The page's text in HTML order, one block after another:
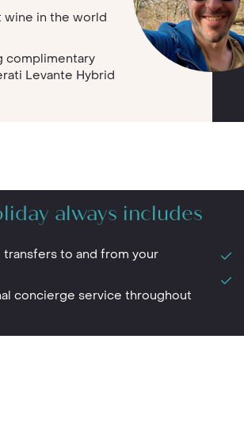
wine in the world
complimentary
Levante Hybrid
always includes
transfers to and from your
concierge service throughout